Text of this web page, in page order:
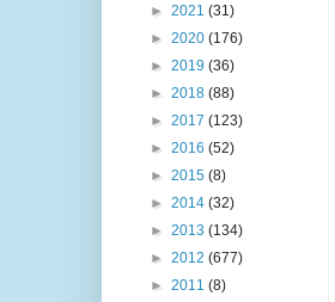
► 2021 (31)
► 2020 (176)
► 2019 (36)
► 2018 (88)
► 2017 (123)
► 2016 (52)
► 2015 (8)
► 2014 (32)
► 2013 (134)
► 2012 (677)
► 2011 (8)